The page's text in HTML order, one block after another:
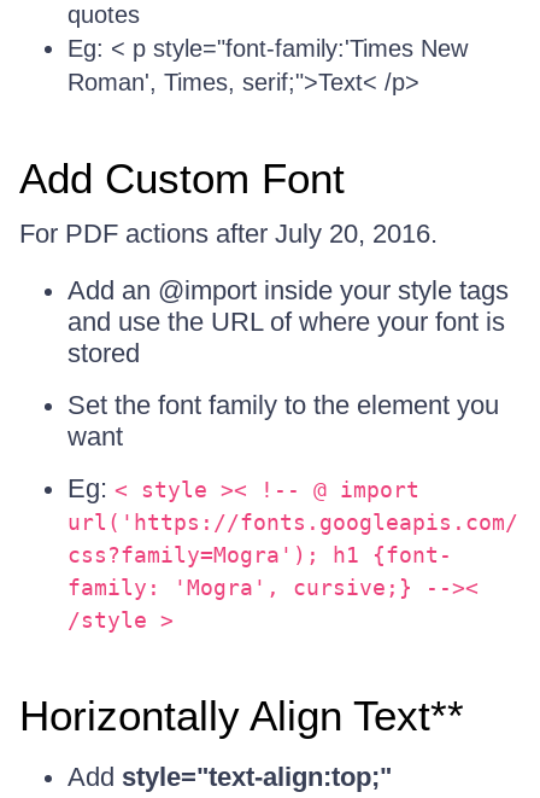
quotes
Eg: < p style="font-family:'Times New
Roman', Times, serif;">Text< /p>
Add Custom Font
For PDF actions after July 20, 2016.
Add an @import inside your style tags
and use the URL of where your font is
stored
Set the font family to the element you
want
Eg: < style >< !-- @ import
url('https://fonts.googleapis.com/
css?family=Mogra'); h1 {font-
family: 'Mogra', cursive;} --><
/style >
Horizontally Align Text**
Add style="text-align:top;"